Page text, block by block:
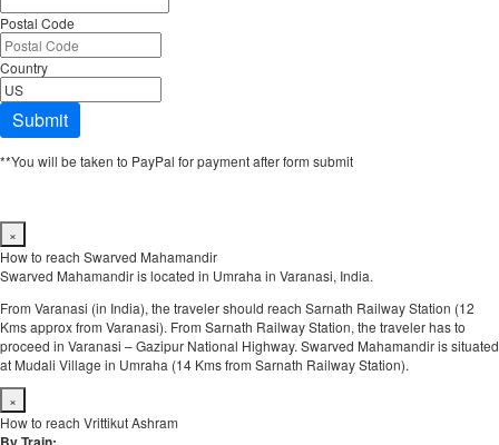
Postal Code
Country
Submit
**You will be taken to PayPal for payment after form submit
×
How to reach Swarved Mahamandir
Swarved Mahamandir is located in Umraha in Varanasi, India.
From Varanasi (in India), the traveler should reach Sarnath Railway Station (12
Kms approx from Varanasi). From Sarnath Railway Station, the traveler has to
proceed in Varanasi – Gazipur National Highway. Swarved Mahamandir is situated
at Mudali Village in Umraha (14 Kms from Sarnath Railway Station).
×
How to reach Vrittikut Ashram